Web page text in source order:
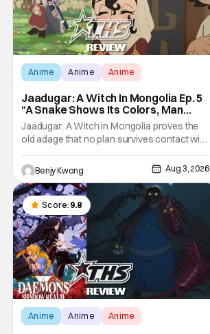
Anime Anime Anime
Jaadugar: A Witch In Mongolia Ep. 5
“A Snake Shows Its Colors, Man
Hides His Colors”: No Plan Survives
Contact With The Enemy [Review]
Jaadugar: A Witch in Mongolia proves the
old adage that no plan survives contact with
the enemy in Ep. 5 "A Snake Shows Its
Colors, Man Hides His Colors". Admittedly,
the plan isn't even Sitara's plan. It's the plan
of her mistress Sorghaghtani. However, it
still becomes clear that the whole plan
Benjy Kwong Aug 3, 2026
Score: 9.8
Anime Anime Anime